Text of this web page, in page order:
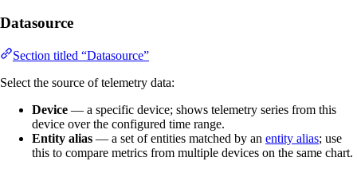
Datasource
Section titled “Datasource”
Select the source of telemetry data:
Device — a specific device; shows telemetry series from this
device over the configured time range.
Entity alias — a set of entities matched by an entity alias; use
this to compare metrics from multiple devices on the same chart.